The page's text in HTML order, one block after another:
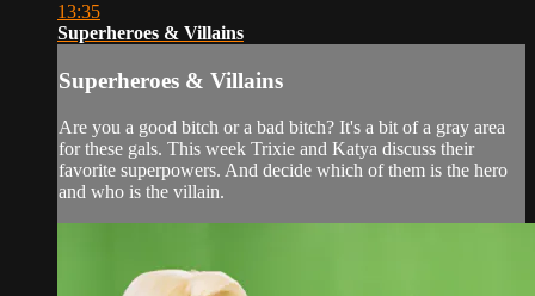
13:35
Superheroes & Villains
Superheroes & Villains
Are you a good bitch or a bad bitch? It's a bit of a gray area
for these gals. This week Trixie and Katya discuss their
favorite superpowers. And decide which of them is the hero
and who is the villain.